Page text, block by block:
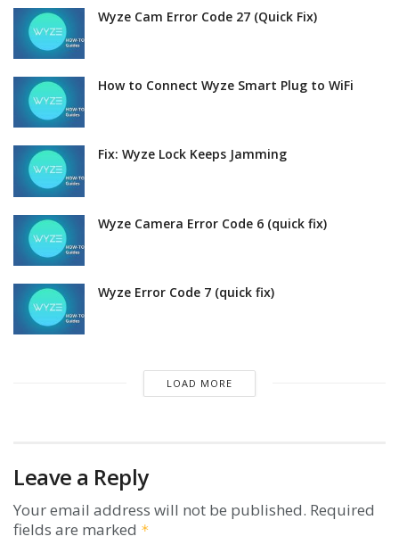
Wyze Cam Error Code 27 (Quick Fix)
How to Connect Wyze Smart Plug to WiFi
Fix: Wyze Lock Keeps Jamming
Wyze Camera Error Code 6 (quick fix)
Wyze Error Code 7 (quick fix)
LOAD MORE
Leave a Reply
Your email address will not be published. Required
fields are marked *